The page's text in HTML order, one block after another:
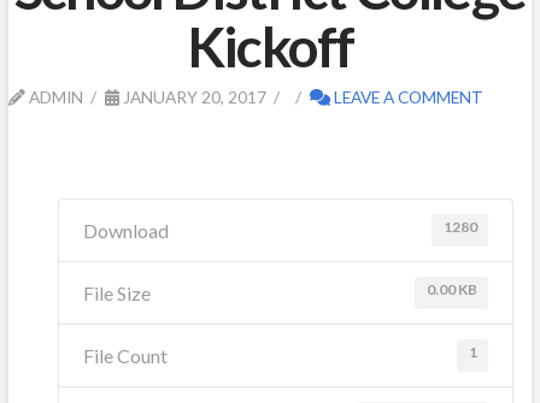
Kickoff
ADMIN JANUARY 20, 2017 LEAVE A COMMENT
Download 1280
File Size 0.00 KB
File Count 1